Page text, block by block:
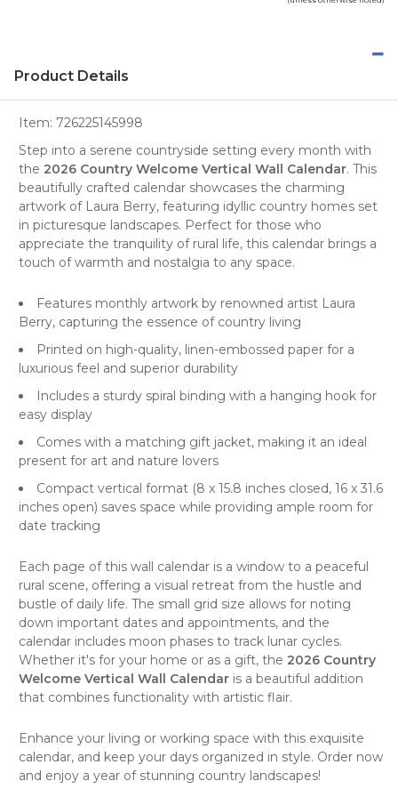
Product Details
Item: 726225145998
Step into a serene countryside setting every month with
the 2026 Country Welcome Vertical Wall Calendar. This
beautifully crafted calendar showcases the charming
artwork of Laura Berry, featuring idyllic country homes set
in picturesque landscapes. Perfect for those who
appreciate the tranquility of rural life, this calendar brings a
touch of warmth and nostalgia to any space.
Features monthly artwork by renowned artist Laura
Berry, capturing the essence of country living
Printed on high-quality, linen-embossed paper for a
luxurious feel and superior durability
Includes a sturdy spiral binding with a hanging hook for
easy display
Comes with a matching gift jacket, making it an ideal
present for art and nature lovers
Compact vertical format (8 x 15.8 inches closed, 16 x 31.6
inches open) saves space while providing ample room for
date tracking
Each page of this wall calendar is a window to a peaceful
rural scene, offering a visual retreat from the hustle and
bustle of daily life. The small grid size allows for noting
down important dates and appointments, and the
calendar includes moon phases to track lunar cycles.
Whether it's for your home or as a gift, the 2026 Country
Welcome Vertical Wall Calendar is a beautiful addition
that combines functionality with artistic flair.
Enhance your living or working space with this exquisite
calendar, and keep your days organized in style. Order now
and enjoy a year of stunning country landscapes!